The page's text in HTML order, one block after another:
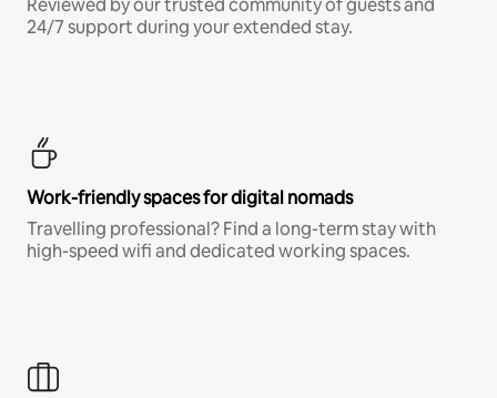
Reviewed by our trusted community of guests and
24/7 support during your extended stay.
Work-friendly spaces for digital nomads
Travelling professional? Find a long-term stay with
high-speed wifi and dedicated working spaces.